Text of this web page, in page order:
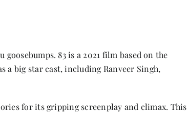
83 is a 2021 film based on the
a big star cast, including Ranveer Singh,
for its gripping screenplay and climax. This